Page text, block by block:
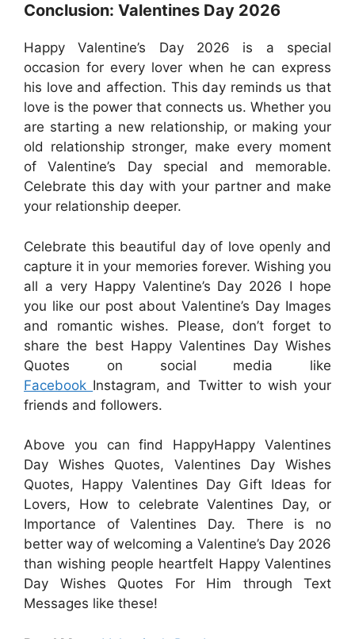
Conclusion: Valentines Day 2026
Happy Valentine’s Day 2026 is a special
occasion for every lover when he can express
his love and affection. This day reminds us that
love is the power that connects us. Whether you
are starting a new relationship, or making your
old relationship stronger, make every moment
of Valentine’s Day special and memorable.
Celebrate this day with your partner and make
your relationship deeper.
Celebrate this beautiful day of love openly and
capture it in your memories forever. Wishing you
all a very Happy Valentine’s Day 2026 I hope
you like our post about Valentine’s Day Images
and romantic wishes. Please, don’t forget to
share the best Happy Valentines Day Wishes
Quotes on social media like
Facebook Instagram, and Twitter to wish your
friends and followers.
Above you can find HappyHappy Valentines
Day Wishes Quotes, Valentines Day Wishes
Quotes, Happy Valentines Day Gift Ideas for
Lovers, How to celebrate Valentines Day, or
Importance of Valentines Day. There is no
better way of welcoming a Valentine’s Day 2026
than wishing people heartfelt Happy Valentines
Day Wishes Quotes For Him through Text
Messages like these!